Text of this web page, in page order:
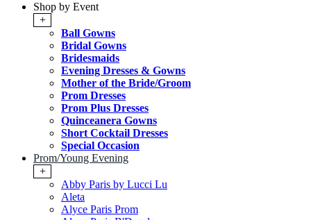
Shop by Event
+
Ball Gowns
Bridal Gowns
Bridesmaids
Evening Dresses & Gowns
Mother of the Bride/Groom
Prom Dresses
Prom Plus Dresses
Quinceanera Gowns
Short Cocktail Dresses
Special Occasion
Prom/Young Evening
+
Abby Paris by Lucci Lu
Aleta
Alyce Paris Prom